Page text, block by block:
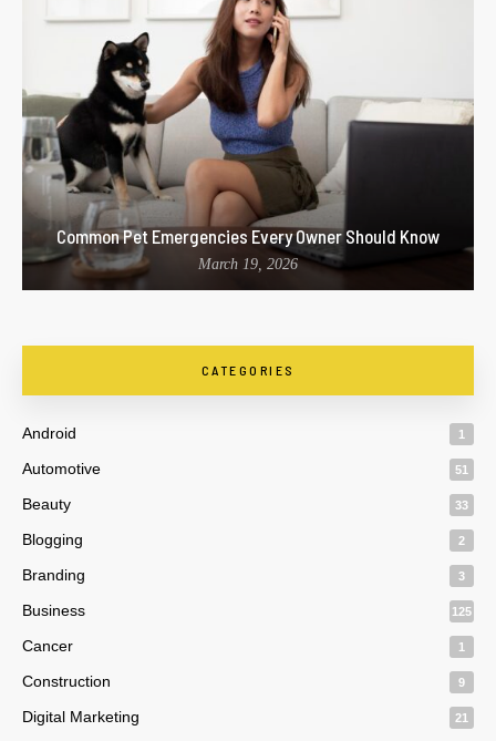
Common Pet Emergencies Every Owner Should Know
March 19, 2026
CATEGORIES
Android 1
Automotive 51
Beauty 33
Blogging 2
Branding 3
Business 125
Cancer 1
Construction 9
Digital Marketing 21